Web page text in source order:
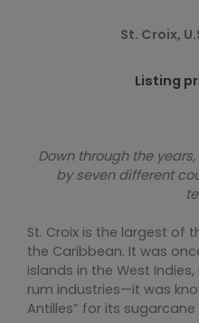
St. Croix,
Listing
Down through the
by seven different
St. Croix is the largest of
the Caribbean. It was
islands in the West
rum industries—it was
Antilles” for its sugarcane